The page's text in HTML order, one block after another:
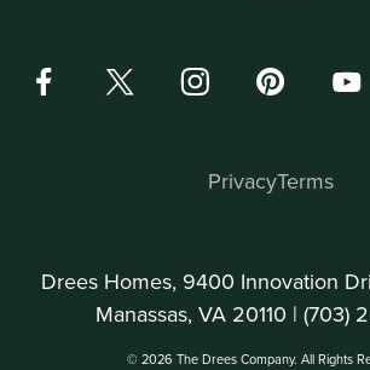
Drees Homes, 9400 Innovation
Manassas, VA 20110 | (703)
© 2026 The Drees Company. All Rights
PrivacyTerms